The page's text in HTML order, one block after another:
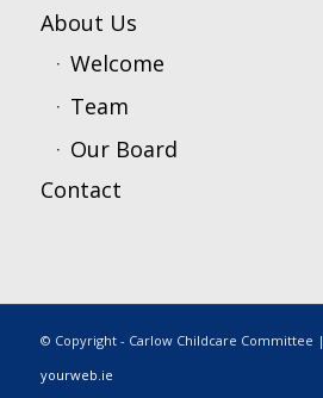
About Us
Welcome
Team
Our Board
Contact
© Copyright - Carlow Childcare Committee |
yourweb.ie